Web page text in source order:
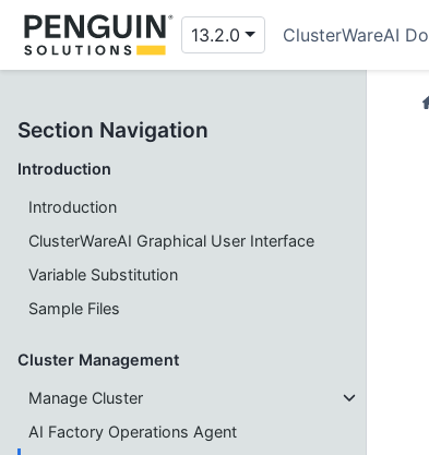
13.2.0 ClusterWareAI
Section Navigation
Introduction
Introduction
ClusterWareAI Graphical User Interface
Variable Substitution
Sample Files
Cluster Management
Manage Cluster
AI Factory Operations Agent